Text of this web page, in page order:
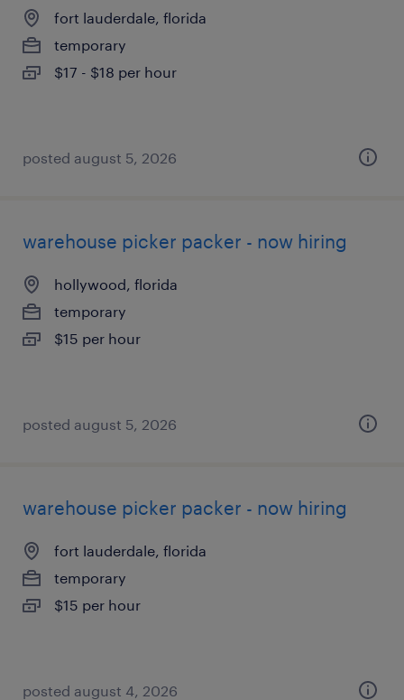
fort lauderdale, florida
temporary
$17 - $18 per hour
posted august 5, 2026
warehouse picker packer - now hiring
hollywood, florida
temporary
$15 per hour
posted august 5, 2026
warehouse picker packer - now hiring
fort lauderdale, florida
temporary
$15 per hour
posted august 4, 2026